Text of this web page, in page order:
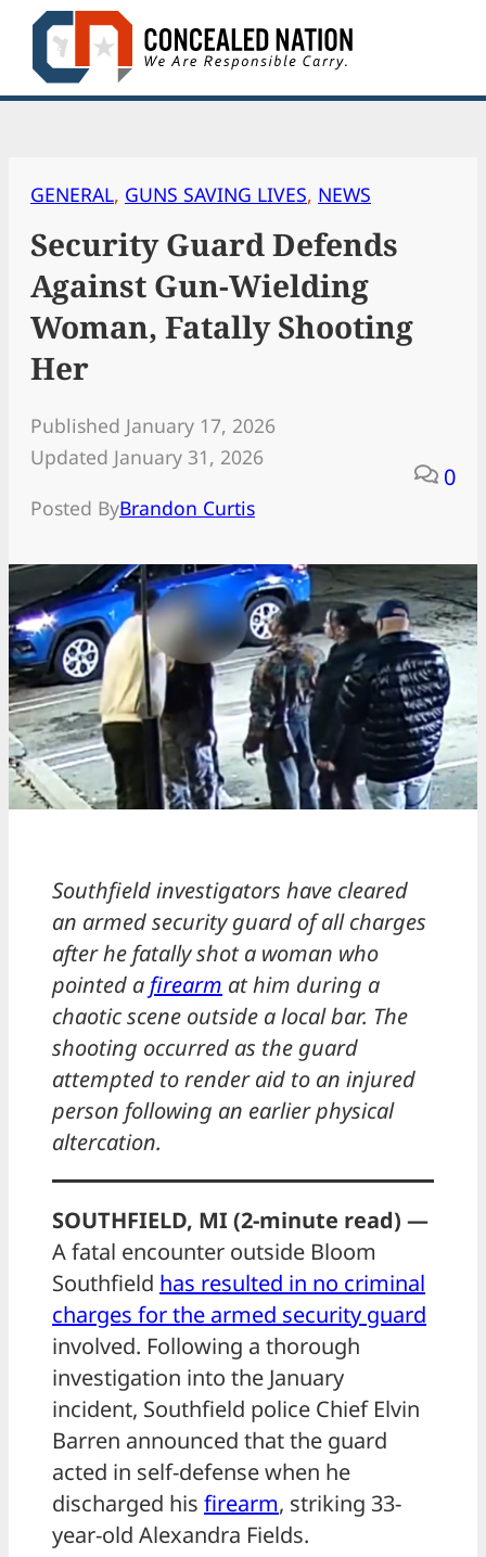
Skip
content
GENERAL, GUNS SAVING LIVES, NEWS
Security Guard Defends
Against Gun-Wielding
Woman, Fatally Shooting
Her
Published January 17, 2026
Updated January 31, 2026
Posted ByBrandon Curtis
0
Southfield investigators have cleared
an armed security guard of all charges
after he fatally shot a woman who
pointed a firearm at him during a
chaotic scene outside a local bar. The
shooting occurred as the guard
attempted to render aid to an injured
person following an earlier physical
altercation.
SOUTHFIELD, MI (2-minute read) —
A fatal encounter outside Bloom
Southfield has resulted in no criminal
charges for the armed security guard
involved. Following a thorough
investigation into the January
incident, Southfield police Chief Elvin
Barren announced that the guard
acted in self-defense when he
discharged his firearm, striking 33-
year-old Alexandra Fields.